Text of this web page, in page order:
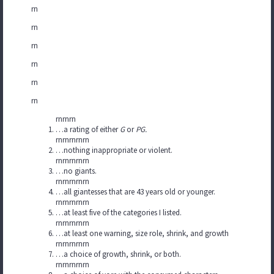
rn
rn
rn
rn
rn
rn
rnrnrn
…a rating of eitherGorPG.
rnrnrnrnrn
…nothing inappropriate or violent.
rnrnrnrnrn
…no giants.
rnrnrnrnrn
…all giantesses that are 43 years old or younger.
rnrnrnrnrn
…at least five of the categories I listed.
rnrnrnrnrn
…at least one warning, size role, shrink, and growth
rnrnrnrnrn
…a choice of growth, shrink, or both.
rnrnrnrnrn